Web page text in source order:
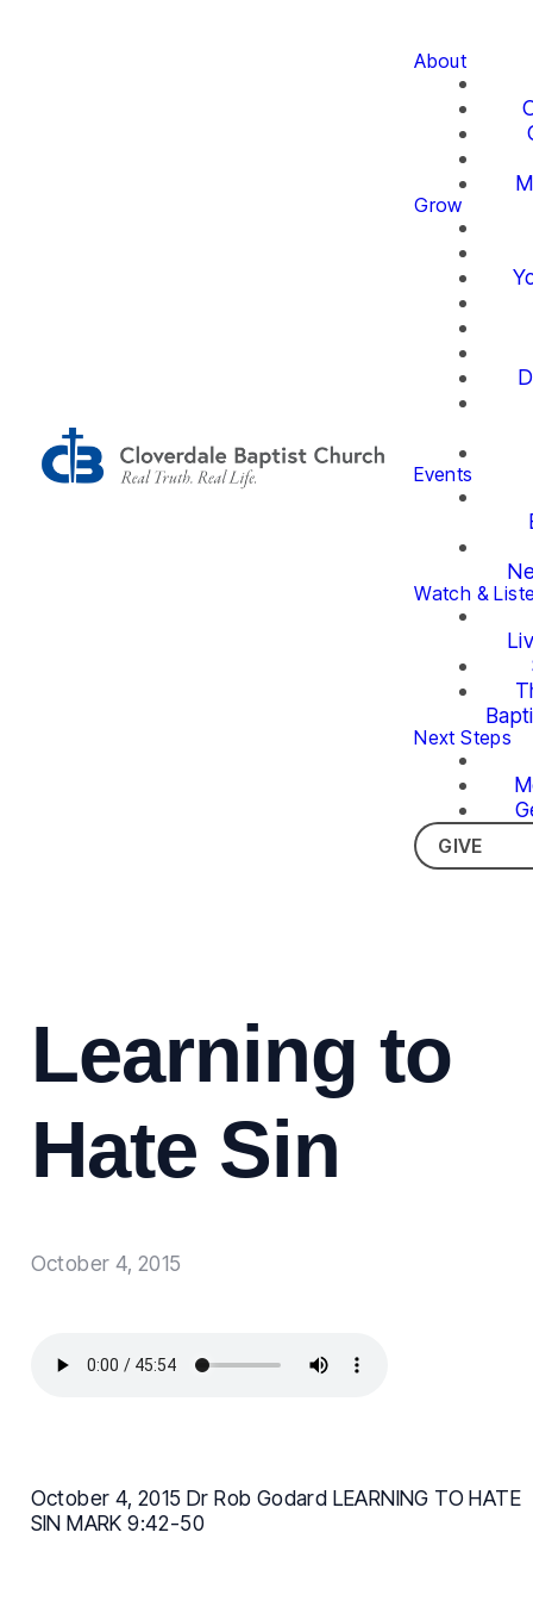
About
Grow
Events
Watch &
Next Steps
GIVE
Learning to
Hate Sin
October 4, 2015
October 4, 2015 Dr Rob Godard LEARNING TO HATE
SIN MARK 9:42-50